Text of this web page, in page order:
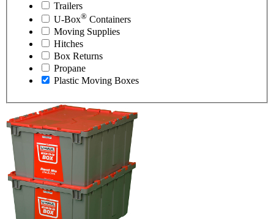
Trailers
U-Box® Containers
Moving Supplies
Hitches
Box Returns
Propane
Plastic Moving Boxes